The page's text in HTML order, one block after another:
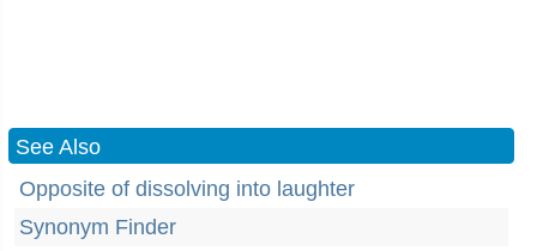
See Also
Opposite of dissolving into laughter
Synonym Finder